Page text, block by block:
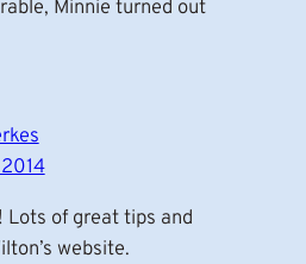
Minnie turned out
Lots of great tips and
website.